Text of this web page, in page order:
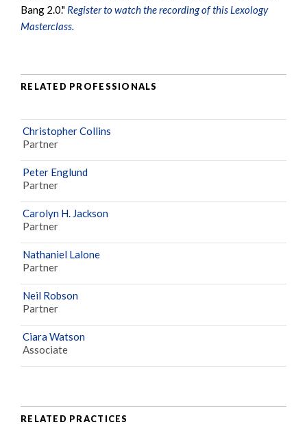
Bang 2.0." Register to watch the recording of this Lexology
Masterclass.
RELATED PROFESSIONALS
Christopher Collins
Partner
Peter Englund
Partner
Carolyn H. Jackson
Partner
Nathaniel Lalone
Partner
Neil Robson
Partner
Ciara Watson
Associate
RELATED PRACTICES